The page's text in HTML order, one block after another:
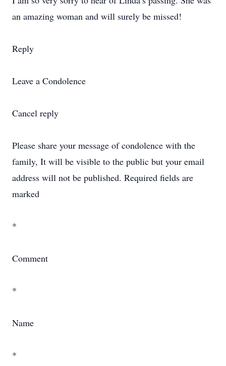
an amazing woman and will surely be missed!
Reply
Leave a Condolence
Cancel reply
Please share your message of condolence with the
family, It will be visible to the public but your email
address will not be published. Required fields are
marked
*
Comment
*
Name
*